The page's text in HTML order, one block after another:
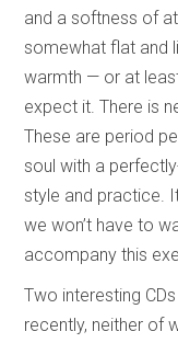
and a softness of
somewhat flat and
warmth — or at
expect it. There is
These are period
soul with a
style and practice.
we won’t have to
accompany this
Two interesting
recently, neither of